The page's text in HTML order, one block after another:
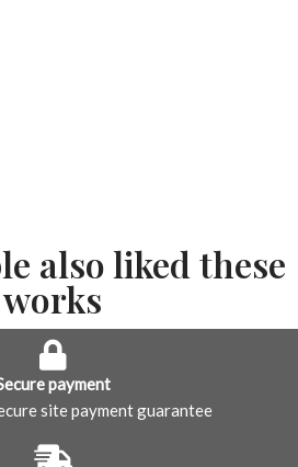
also liked these
works
payment
site payment guarantee